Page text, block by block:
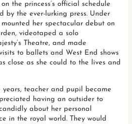
the princess’s official schedule
by the ever-lurking press. Under
mounted her spectacular debut on
videotaped a solo
Theatre, and made
to ballets and West End shows
close as she could to the lives and
teacher and pupil became
having an outsider to
about her personal
in the royal world. They would